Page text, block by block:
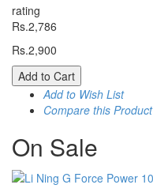
rating
Rs.2,786
Rs.2,900
Add to Cart
Add to Wish List
Compare this Product
On Sale